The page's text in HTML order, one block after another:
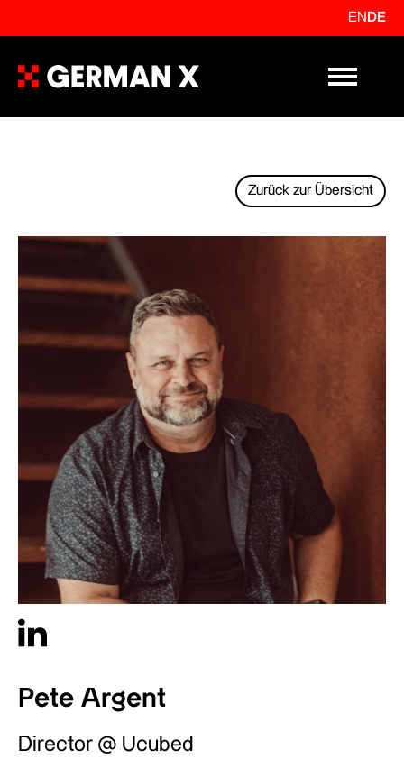
EN DE
Primary
Zurück zur Übersicht
Pete Argent
Director @ Ucubed